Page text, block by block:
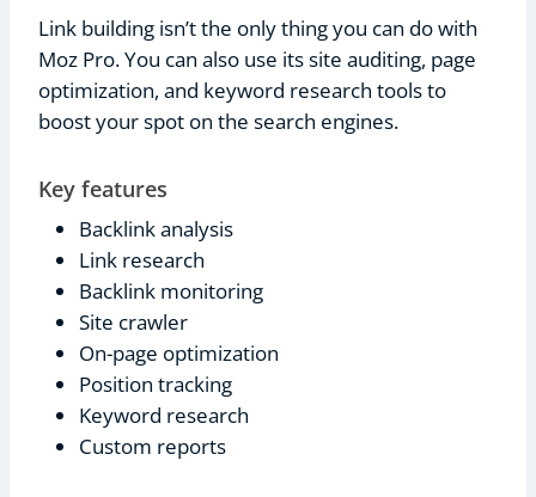
Link building isn’t the only thing you can do with
Moz Pro. You can also use its site auditing, page
optimization, and keyword research tools to
boost your spot on the search engines.
Key features
Backlink analysis
Link research
Backlink monitoring
Site crawler
On-page optimization
Position tracking
Keyword research
Custom reports